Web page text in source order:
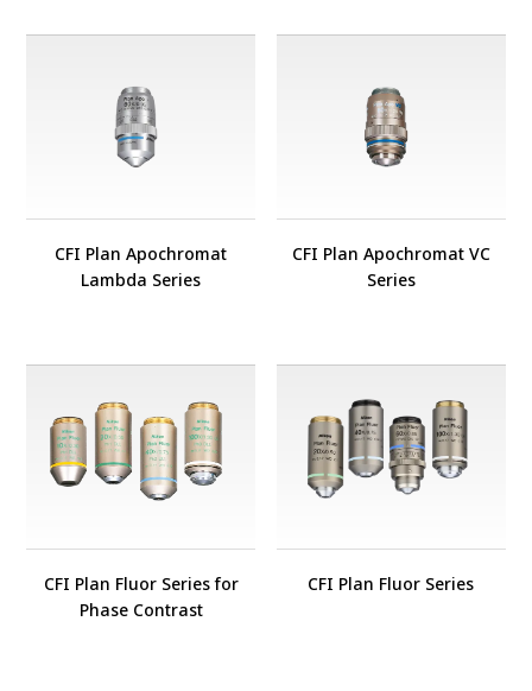
CFI Plan Apochromat
Lambda Series
CFI Plan Apochromat VC
Series
CFI Plan Fluor Series for
Phase Contrast
CFI Plan Fluor Series